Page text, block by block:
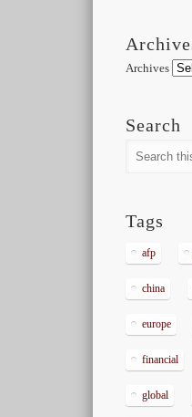
Archives
Search
Tags
afp
china
europe
financial
global